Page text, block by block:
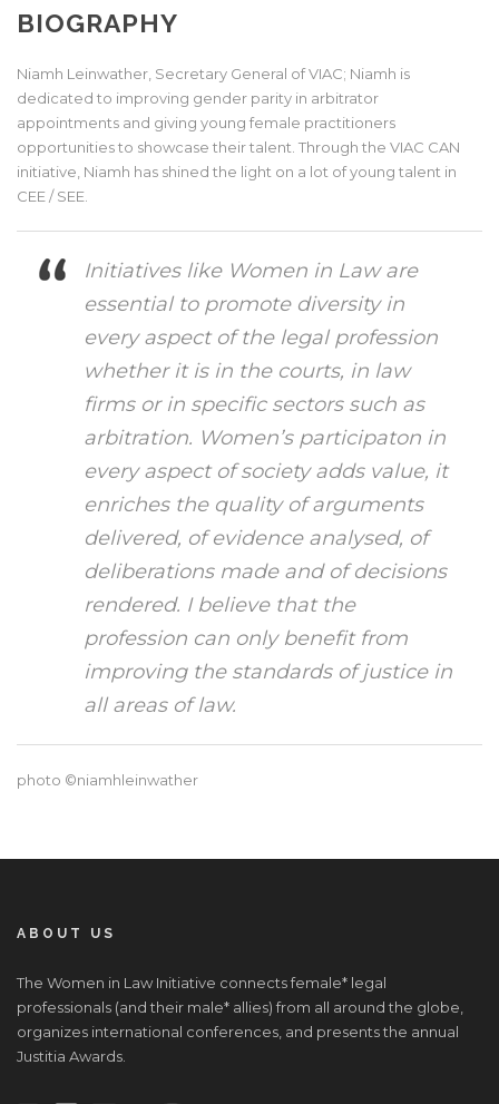
BIOGRAPHY
Niamh Leinwather, Secretary General of VIAC; Niamh is
dedicated to improving gender parity in arbitrator
appointments and giving young female practitioners
opportunities to showcase their talent. Through the VIAC CAN
initiative, Niamh has shined the light on a lot of young talent in
CEE / SEE.
Initiatives like Women in Law are
essential to promote diversity in
every aspect of the legal profession
whether it is in the courts, in law
firms or in specific sectors such as
arbitration. Women’s participaton in
every aspect of society adds value, it
enriches the quality of arguments
delivered, of evidence analysed, of
deliberations made and of decisions
rendered. I believe that the
profession can only benefit from
improving the standards of justice in
all areas of law.
photo ©niamhleinwather
ABOUT US
The Women in Law Initiative connects female* legal
professionals (and their male* allies) from all around the globe,
organizes international conferences, and presents the annual
Justitia Awards.